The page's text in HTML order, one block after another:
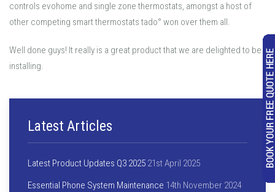
controls evohome and single zone thermostats, amongst a host of
other competing smart thermostats tado° won over them all.
Well done guys! It really is a great product that we are delighted to be
installing.
Latest Articles
Latest Product Updates Q3 2025 21st April 2025
Essential Phone System Maintenance 14th November 2024